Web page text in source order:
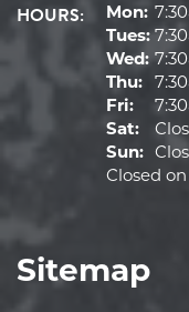
HOURS: Mon:
Tues:
Wed:
Thu:
Fri:
Sat:
Sun:
Closed
Sitemap